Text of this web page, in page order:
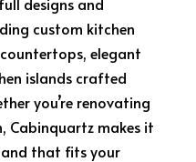
custom kitchen
elegant
islands crafted
you’re renovating
Cabinquartz makes it
that fits your